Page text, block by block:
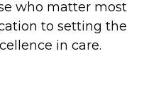
who matter most
to setting the
in care.